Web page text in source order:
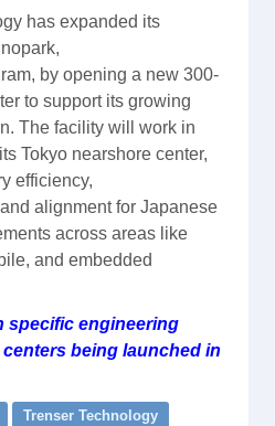
has expanded its
by opening a new 300-
to support its growing
The facility will work in
Tokyo nearshore center,
efficiency,
alignment for Japanese
across areas like
and embedded
specific engineering
being launched in
Trenser Technology